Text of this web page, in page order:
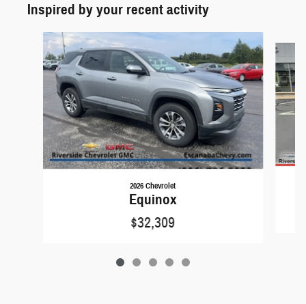
Inspired by your recent activity
2026 Chevrolet
Equinox
$32,309